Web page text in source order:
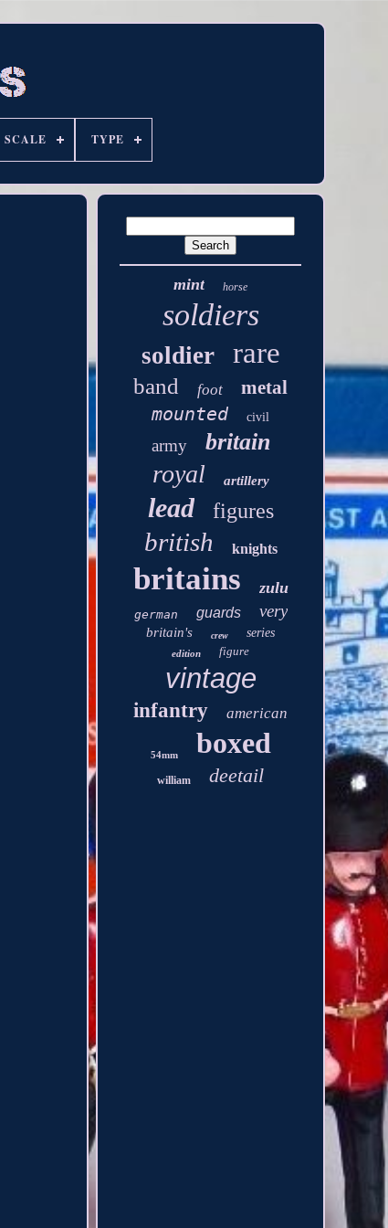
SCALE TYPE
mint horse
soldiers
soldier rare
band foot
metal
mounted
civil
army britain
royal artillery
lead figures
british knights
britains zulu
german guards very
britain's crew series
edition figure
vintage
infantry american
54mm boxed
william deetail